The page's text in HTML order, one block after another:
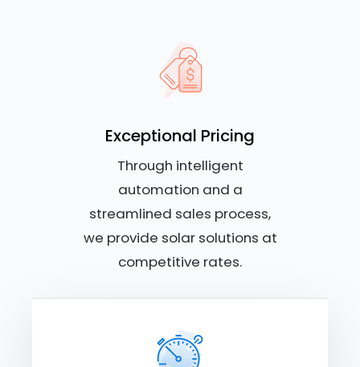
Exceptional Pricing
Through intelligent
automation and a
streamlined sales process,
we provide solar solutions at
competitive rates.